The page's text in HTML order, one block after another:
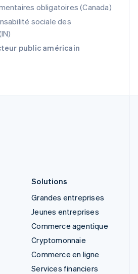
obligatoires (Canada)
sociale des
public américain
Solutions
Grandes entreprises
Jeunes entreprises
Commerce agentique
Cryptomonnaie
Commerce en ligne
Services financiers